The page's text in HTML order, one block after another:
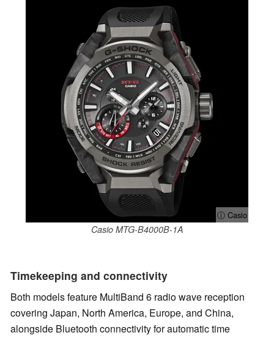
ⓘ Casio
Casio MTG-B4000B-1A
Timekeeping and connectivity
Both models feature MultiBand 6 radio wave reception
covering Japan, North America, Europe, and China,
alongside Bluetooth connectivity for automatic time